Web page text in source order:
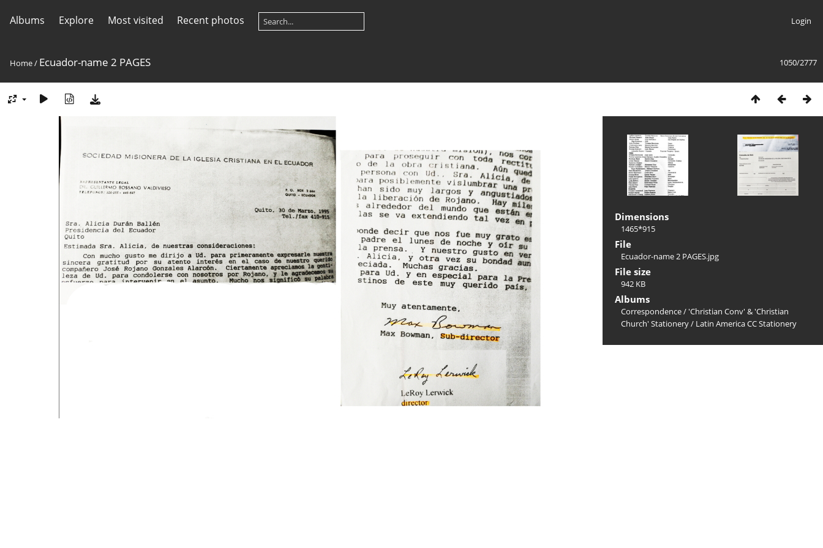
Albums Explore Most visited Recent photos Login
1050/2777
Home/ Ecuador-name 2 PAGES
Dimensions
1465*915
File
Ecuador-name 2 PAGES.jpg
File size
942 KB
Albums
Correspondence/ 'Christian Conv' & 'Christian
Church' Stationery/ Latin America CC Stationery